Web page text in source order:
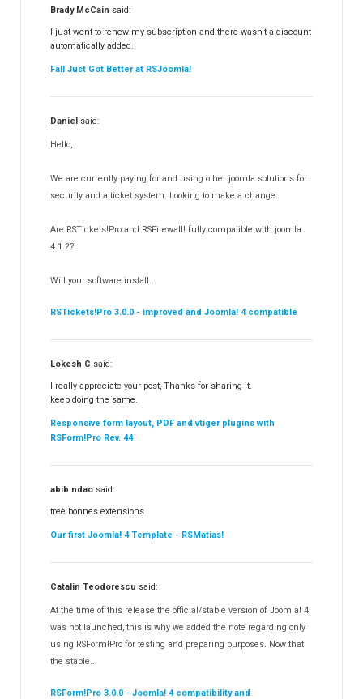
RSFiles!
RSFeedback!
RSComments!
RSForm!
RSSearch! 19
RSMediaGallery!
RSEvents!Pro
RSDirectory!
Templates
Partners
Brady McCain said:
I just went to renew my subscription and there wasn't a discount
automatically added.
Fall Just Got Better at RSJoomla!
Daniel said:
Hello,
We are currently paying for and using other joomla solutions for
security and a ticket system. Looking to make a change.
Are RSTickets!Pro and RSFirewall! fully compatible with joomla
4.1.2?
Will your software install...
RSTickets!Pro 3.0.0 - improved and Joomla! 4 compatible
Lokesh C said:
I really appreciate your post, Thanks for sharing it.
keep doing the same.
Responsive form layout, PDF and vtiger plugins with
RSForm!Pro Rev. 44
abib ndao said:
treè bonnes extensions
Our first Joomla! 4 Template - RSMatias!
Catalin Teodorescu said:
At the time of this release the official/stable version of Joomla! 4
was not launched, this is why we added the note regarding only
using RSForm!Pro for testing and preparing purposes. Now that
the stable...
RSForm!Pro 3.0.0 - Joomla! 4 compatibility and